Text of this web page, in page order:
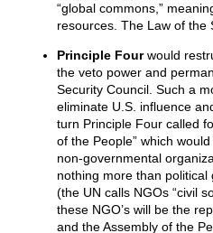
“global commons,”
resources. The Law of the
Principle Fourwould
the veto power and
Security Council. Such a
eliminate U.S. influence
turn Principle Four called
of the People” which
non-governmental
nothing more than
(the UN calls NGOs “civil
these NGO’s will be the
and the Assembly of the